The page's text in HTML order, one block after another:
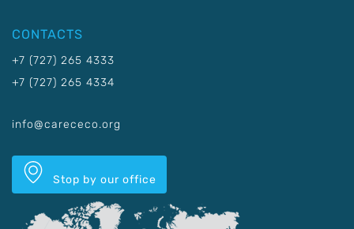
CONTACTS
+7 (727) 265 4333
+7 (727) 265 4334
info@carececo.org
Stop by our office